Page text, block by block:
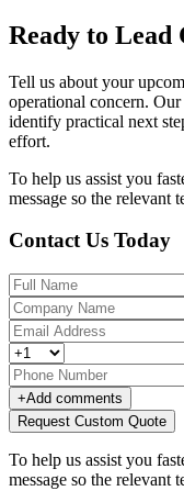
Ready to Lead
Tell us about your
operational concern.
identify practical next
effort.
To help us assist you
message so the relevant
Contact Us Today
+Add comments
Request Custom Quote
To help us assist you
message so the relevant